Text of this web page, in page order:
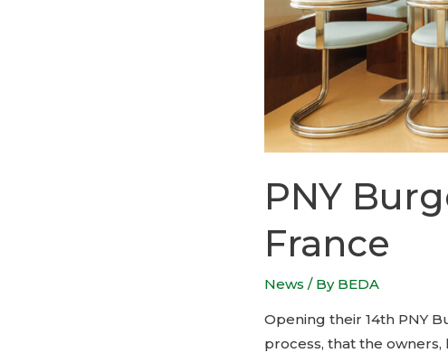
PNY
France
News / By BEDA
Opening their 14th PNY
process, that the